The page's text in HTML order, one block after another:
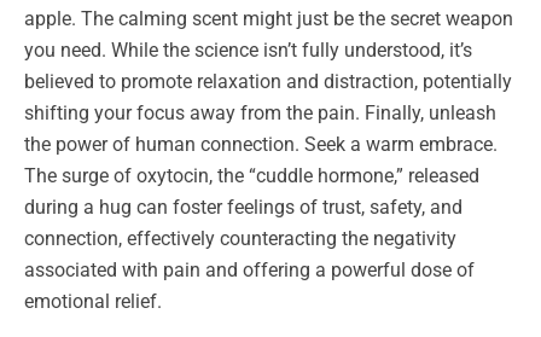
apple. The calming scent might just be the secret weapon
you need. While the science isn’t fully understood, it’s
believed to promote relaxation and distraction, potentially
shifting your focus away from the pain. Finally, unleash
the power of human connection. Seek a warm embrace.
The surge of oxytocin, the “cuddle hormone,” released
during a hug can foster feelings of trust, safety, and
connection, effectively counteracting the negativity
associated with pain and offering a powerful dose of
emotional relief.